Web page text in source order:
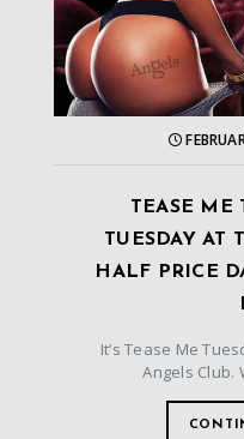
TEASE ME
TUESDAY AT
HALF PRICE
It’s Tease Me
Angels Club.